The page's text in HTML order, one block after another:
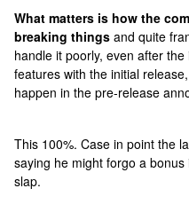
What matters is how the
breaking things and quite
handle it poorly, even after
features with the initial
happen in the pre-release
This 100%. Case in point the
saying he might forgo a
slap.